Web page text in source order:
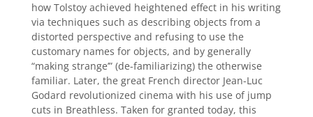
how Tolstoy achieved heightened effect in his writing
via techniques such as describing objects from a
distorted perspective and refusing to use the
customary names for objects, and by generally
“making strange’” (de-familiarizing) the otherwise
familiar. Later, the great French director Jean-Luc
Godard revolutionized cinema with his use of jump
cuts in Breathless. Taken for granted today, this